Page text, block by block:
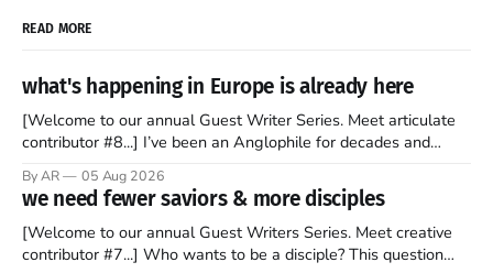
READ MORE
what's happening in Europe is already here
[Welcome to our annual Guest Writer Series. Meet articulate
contributor #8...] I’ve been an Anglophile for decades and
to find a way to rent a house over there soon. I’ve been
watching as the United Kingdom encompassing England,
By AR 05 Aug 2026
we need fewer saviors & more disciples
[Welcome to our annual Guest Writers Series. Meet creative
contributor #7...] Who wants to be a disciple? This question